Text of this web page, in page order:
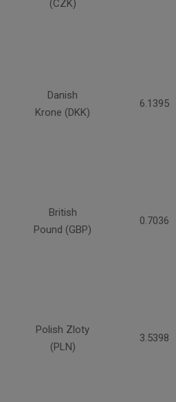
(CZK)
Danish
Krone (DKK)
6.1395
British
Pound (GBP)
0.7036
Polish Zloty
(PLN)
3.5398